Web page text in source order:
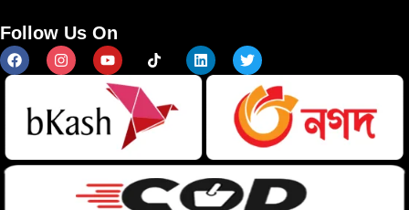
Follow Us On